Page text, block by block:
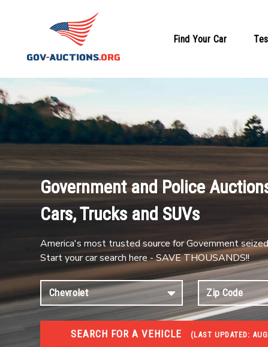
Find Your Car
Government and Police
Cars, Trucks and SUVs
America's most trusted source for Government
Start your car search here - SAVE THOUSANDS!!
SEARCH FOR A VEHICLE (LAST UPDATED: